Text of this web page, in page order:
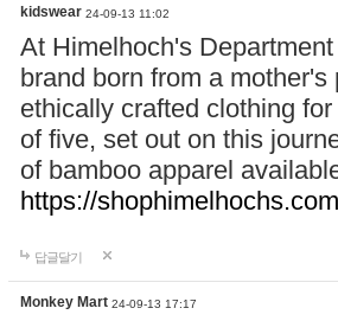
kidswear 24-09-13 11:02
At Himelhoch's
brand born from a
ethically crafted clothing
of five, set out on this
of bamboo apparel
https://
답글달기
Monkey Mart 24-09-13 17:17